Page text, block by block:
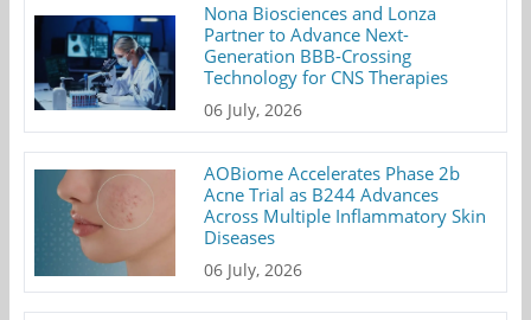
Nona Biosciences and Lonza
Partner to Advance Next-
Generation BBB-Crossing
Technology for CNS Therapies
06 July, 2026
AOBiome Accelerates Phase 2b
Acne Trial as B244 Advances
Across Multiple Inflammatory Skin
Diseases
06 July, 2026